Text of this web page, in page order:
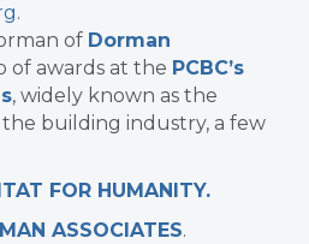
.
of Dorman
of awards at the PCBC’s
, widely known as the
the building industry, a few
FOR HUMANITY.
ASSOCIATES.